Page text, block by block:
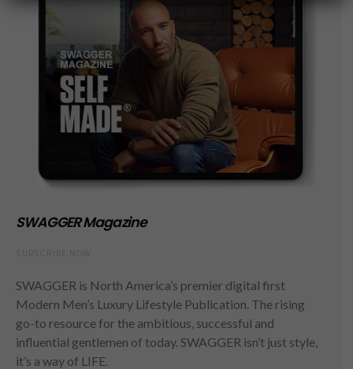
SWAGGER Magazine
SWAGGER is North America’s premier digital first
Modern Men’s Luxury Lifestyle Publication. The rising
go-to resource for the ambitious, successful and
influential gentlemen of today. SWAGGER isn’t just style,
it’s a way of LIFE.